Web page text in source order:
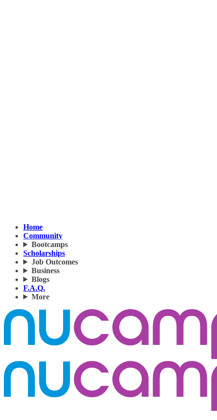
Home
Community
Bootcamps
Scholarships
Job Outcomes
Business
Blogs
F.A.Q.
More